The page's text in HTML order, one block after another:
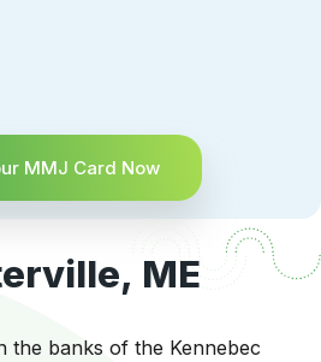
MMJ Card Now
ME
the banks of the Kennebec